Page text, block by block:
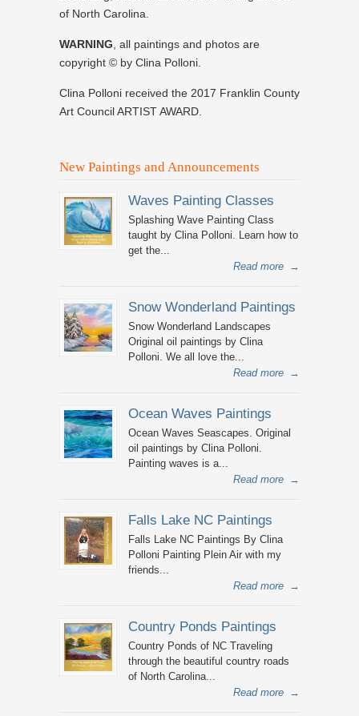
of North Carolina.
WARNING, all paintings and photos are
copyright © by Clina Polloni.
Clina Polloni received the 2017 Franklin County
Art Council ARTIST AWARD.
New Paintings and Announcements
Waves Painting Classes
Splashing Wave Painting Class
taught by Clina Polloni. Learn how to
get the...
Read more →
Snow Wonderland Paintings
Snow Wonderland Landscapes
Original oil paintings by Clina
Polloni. We all love the...
Read more →
Ocean Waves Paintings
Ocean Waves Seascapes. Original
oil paintings by Clina Polloni.
Painting waves is a...
Read more →
Falls Lake NC Paintings
Falls Lake NC Paintings By Clina
Polloni Painting Plein Air with my
friends...
Read more →
Country Ponds Paintings
Country Ponds of NC Traveling
through the beautiful country roads
of North Carolina...
Read more →